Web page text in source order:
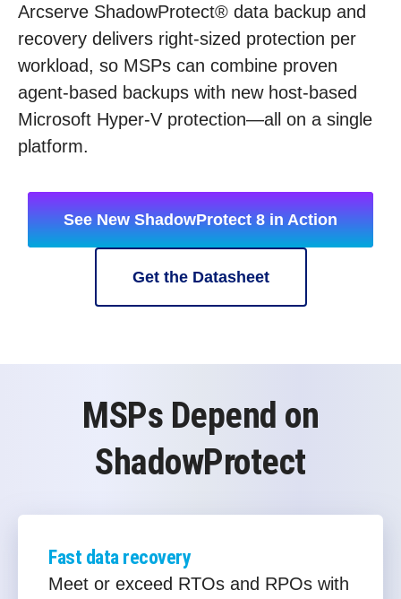
Arcserve ShadowProtect® data backup and
recovery delivers right‑sized protection per
workload, so MSPs can combine proven
agent‑based backups with new host‑based
Microsoft Hyper‑V protection—all on a single
platform.
See New ShadowProtect 8 in Action
Get the Datasheet
MSPs Depend on
ShadowProtect
Fast data recovery
Meet or exceed RTOs and RPOs with